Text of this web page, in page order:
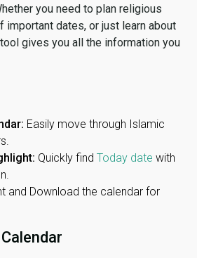
you need to plan religious
important dates, or just learn about
gives you all the information you
Easily move through Islamic
Quickly find Today date with
and Download the calendar for